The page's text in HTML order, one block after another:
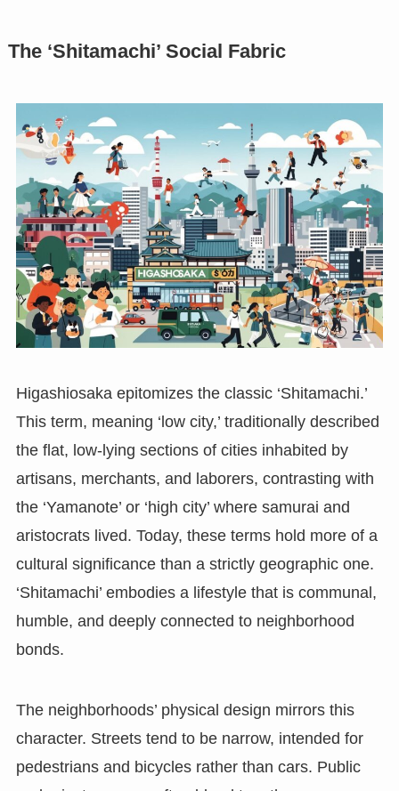
The ‘Shitamachi’ Social Fabric
Higashiosaka epitomizes the classic ‘Shitamachi.’
This term, meaning ‘low city,’ traditionally described
the flat, low-lying sections of cities inhabited by
artisans, merchants, and laborers, contrasting with
the ‘Yamanote’ or ‘high city’ where samurai and
aristocrats lived. Today, these terms hold more of a
cultural significance than a strictly geographic one.
‘Shitamachi’ embodies a lifestyle that is communal,
humble, and deeply connected to neighborhood
bonds.
The neighborhoods’ physical design mirrors this
character. Streets tend to be narrow, intended for
pedestrians and bicycles rather than cars. Public